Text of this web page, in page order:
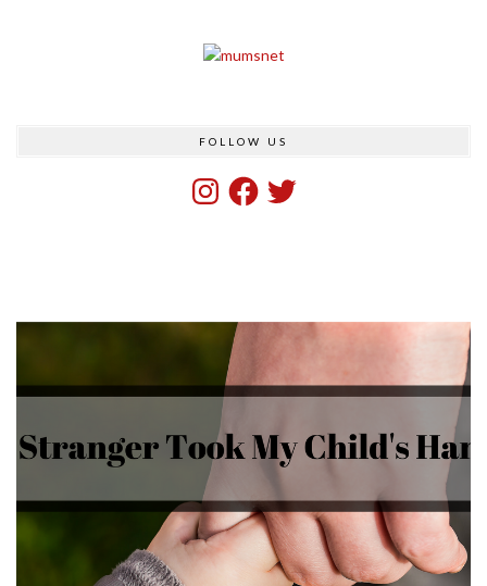
FOLLOW US
InstagramFacebook
Twitter